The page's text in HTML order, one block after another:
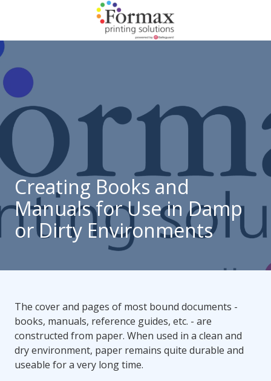
content
Printing
1822
Louis,
MO
63146
Varied
Creating Books and
Manuals for Use in Damp
or Dirty Environments
The cover and pages of most bound documents -
books, manuals, reference guides, etc. - are
constructed from paper. When used in a clean and
dry environment, paper remains quite durable and
useable for a very long time.